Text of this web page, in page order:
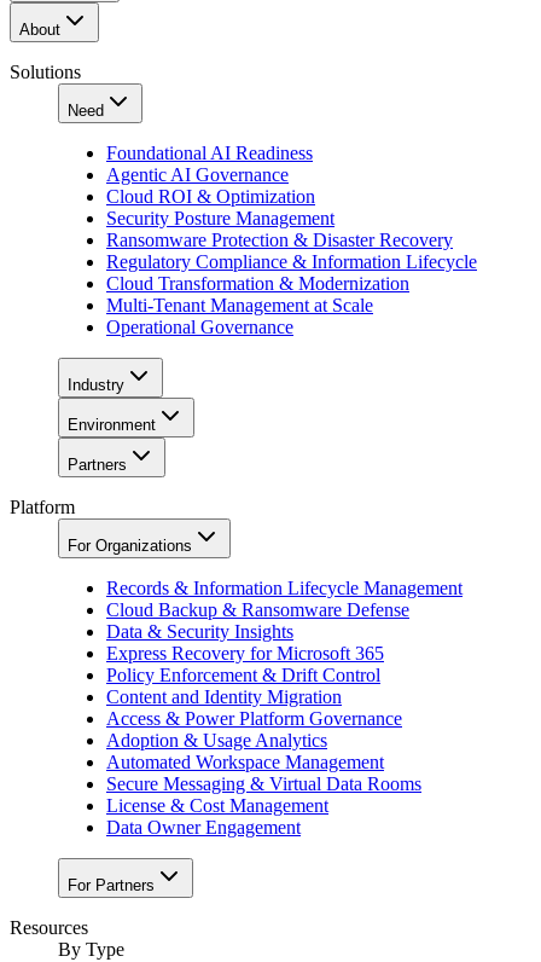
About
Solutions
Need
Foundational AI Readiness
Agentic AI Governance
Cloud ROI & Optimization
Security Posture Management
Ransomware Protection & Disaster Recovery
Regulatory Compliance & Information Lifecycle
Cloud Transformation & Modernization
Multi-Tenant Management at Scale
Operational Governance
Industry
Environment
Partners
Platform
For Organizations
Records & Information Lifecycle Management
Cloud Backup & Ransomware Defense
Data & Security Insights
Express Recovery for Microsoft 365
Policy Enforcement & Drift Control
Content and Identity Migration
Access & Power Platform Governance
Adoption & Usage Analytics
Automated Workspace Management
Secure Messaging & Virtual Data Rooms
License & Cost Management
Data Owner Engagement
For Partners
Resources
By Type